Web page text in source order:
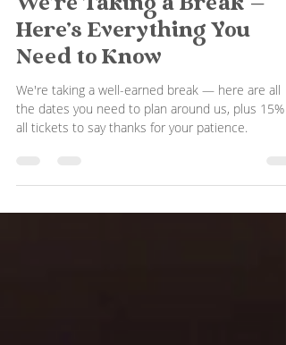
Business News
We're Taking a Break —
Here's Everything You
Need to Know
all tickets to say thanks for your patience.